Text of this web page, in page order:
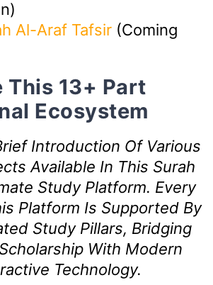
Al-Araf Tafsir (Coming
This 13+ Part
Ecosystem
Introduction Of Various
Available In This Surah
Study Platform. Every
Platform Is Supported By
Study Pillars, Bridging
With Modern
Technology.